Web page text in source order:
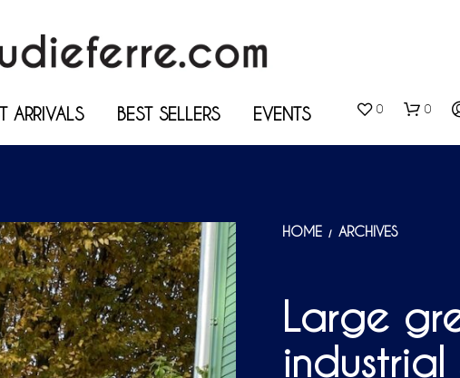
ARRIVALS BEST SELLERS EVENTS 0 0
N
HOME / ARCHIVES
Large
industrial